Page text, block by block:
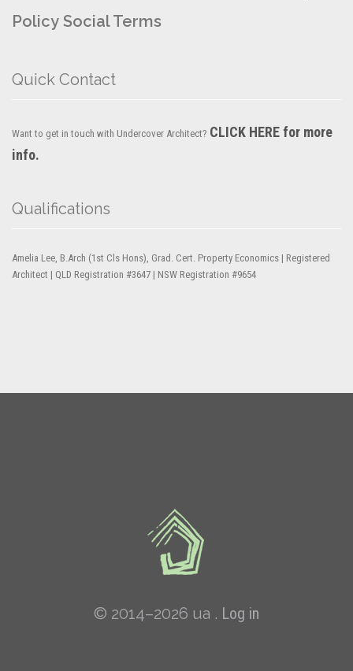
Policy Social Terms
Quick Contact
Want to get in touch with Undercover Architect? CLICK HERE for more
info.
Qualifications
Amelia Lee, B.Arch (1st Cls Hons), Grad. Cert. Property Economics | Registered
Architect | QLD Registration #3647 | NSW Registration #9654
© 2014–2026 ua . Log in